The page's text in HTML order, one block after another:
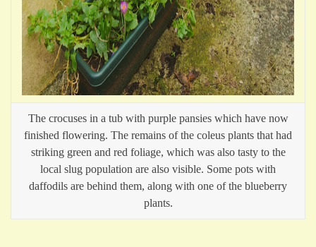
The crocuses in a tub with purple pansies which have now
finished flowering. The remains of the coleus plants that had
striking green and red foliage, which was also tasty to the
local slug population are also visible. Some pots with
daffodils are behind them, along with one of the blueberry
plants.